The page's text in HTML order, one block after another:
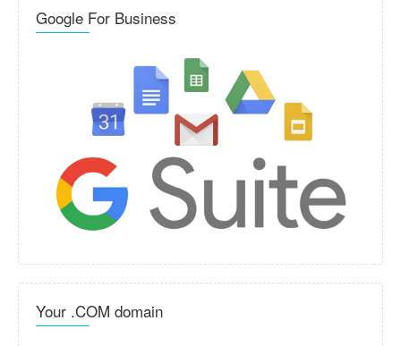
Google For Business
Your .COM domain